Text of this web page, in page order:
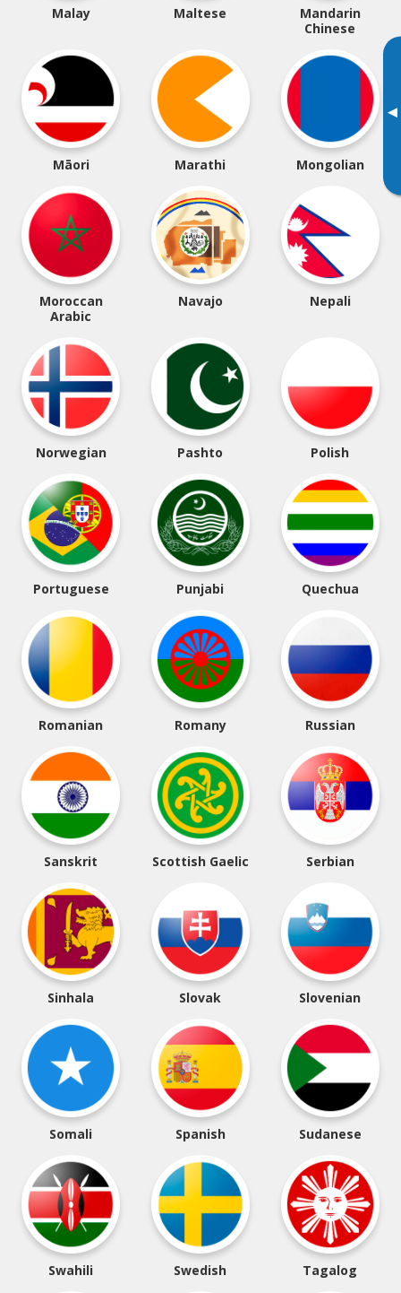
▸
Malay Maltese
Mandarin
Chinese
Māori Marathi Mongolian
Moroccan
Arabic
Navajo Nepali
Norwegian Pashto Polish
Portuguese Punjabi Quechua
Romanian Romany Russian
Sanskrit Scottish Gaelic Serbian
Sinhala Slovak Slovenian
Somali Spanish Sudanese
Swahili Swedish Tagalog